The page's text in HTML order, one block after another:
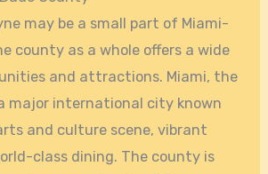
may be a small part of Miami-
county as a whole offers a wide
and attractions. Miami, the
major international city known
and culture scene, vibrant
class dining. The county is